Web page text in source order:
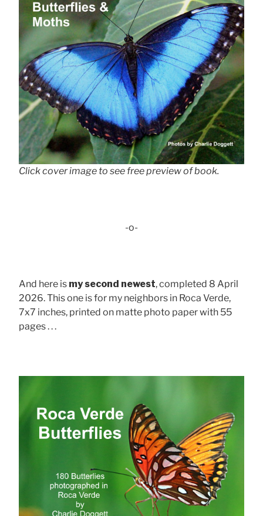
Click cover image to see free preview of book.
-o-
And here is my second newest, completed 8 April
2026. This one is for my neighbors in Roca Verde,
7x7 inches, printed on matte photo paper with 55
pages . . .